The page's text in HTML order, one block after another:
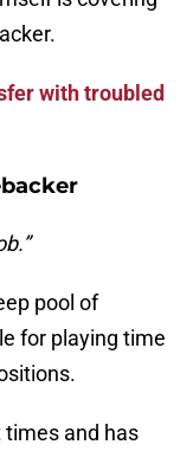
with troubled
pool of
for playing time
times and has